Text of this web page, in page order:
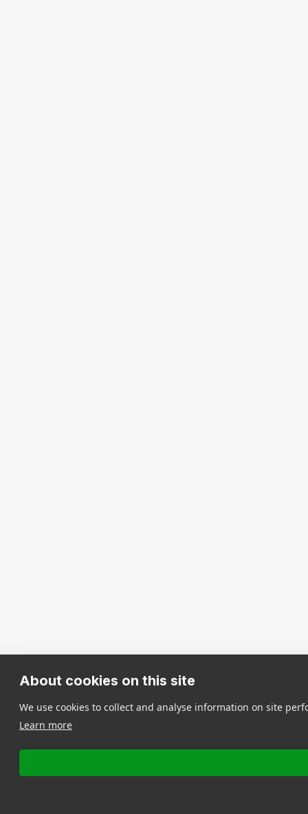
About cookies on this site
We use cookies to collect and analyse information on site
Learn more